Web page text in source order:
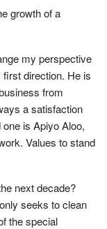
growth of a
my perspective
direction. He is
from
a satisfaction
is Apiyo Aloo,
Values to stand
next decade?
seeks to clean
the special